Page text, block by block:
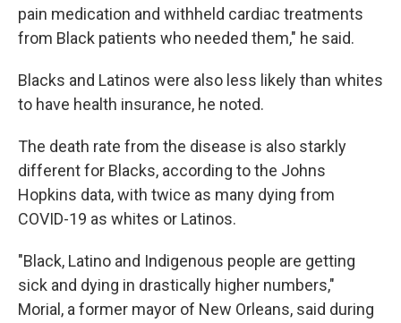
pain medication and withheld cardiac treatments
from Black patients who needed them," he said.
Blacks and Latinos were also less likely than whites
to have health insurance, he noted.
The death rate from the disease is also starkly
different for Blacks, according to the Johns
Hopkins data, with twice as many dying from
COVID-19 as whites or Latinos.
"Black, Latino and Indigenous people are getting
sick and dying in drastically higher numbers,"
Morial, a former mayor of New Orleans, said during